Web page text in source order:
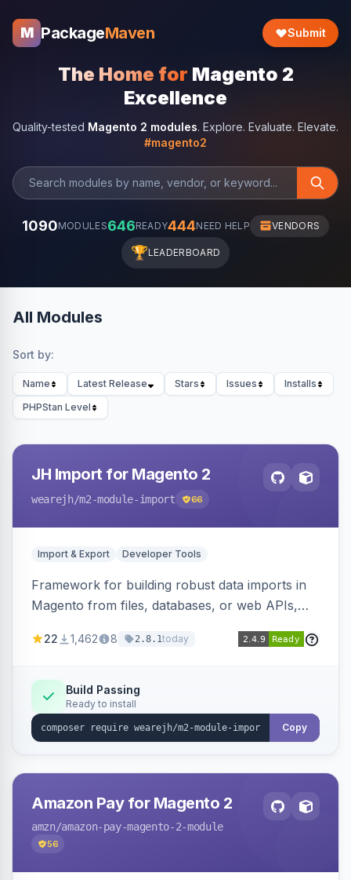
M PackageMaven Submit
The Home for Magento 2
Excellence
Quality-tested Magento 2 modules. Explore. Evaluate. Elevate.
#magento2
1090MODULES646READY444NEED HELP VENDORS
🏆LEADERBOARD
All Modules
Sort by:
Name Latest Release Stars Issues
Installs
PHPStan Level
JH Import for Magento 2
wearejh/m2-module-import 66
Import & Export Developer Tools
Framework for building robust data imports in
Magento from files, databases, or web APIs,
filters, writers, indexing, and report handlers.
22 1,462 8 2.8.1today
Build Passing
Ready to install
Copy
Amazon Pay for Magento 2
amzn/amazon-pay-magento-2-module
56